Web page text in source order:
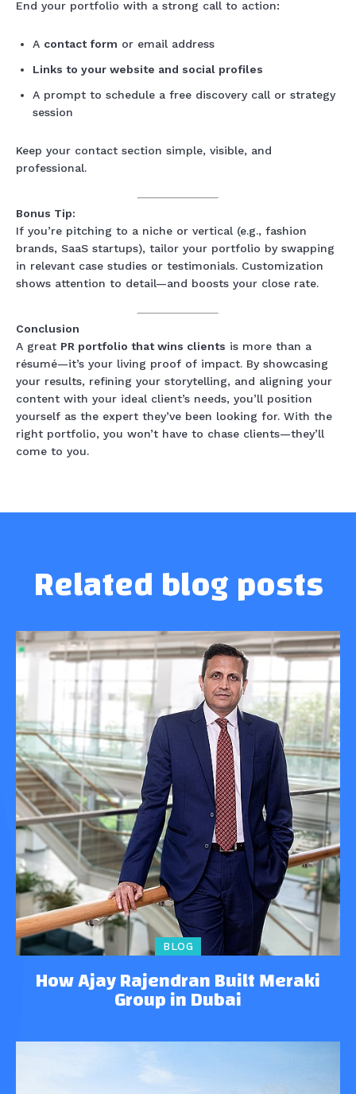
End your portfolio with a strong call to action:
A contact form or email address
Links to your website and social profiles
A prompt to schedule a free discovery call or strategy
session
Keep your contact section simple, visible, and
professional.
Bonus Tip:
If you’re pitching to a niche or vertical (e.g., fashion
brands, SaaS startups), tailor your portfolio by swapping
in relevant case studies or testimonials. Customization
shows attention to detail—and boosts your close rate.
Conclusion
A great PR portfolio that wins clients is more than a
résumé—it’s your living proof of impact. By showcasing
your results, refining your storytelling, and aligning your
content with your ideal client’s needs, you’ll position
yourself as the expert they’ve been looking for. With the
right portfolio, you won’t have to chase clients—they’ll
come to you.
Related blog posts
BLOG
How Ajay Rajendran Built Meraki
Group in Dubai